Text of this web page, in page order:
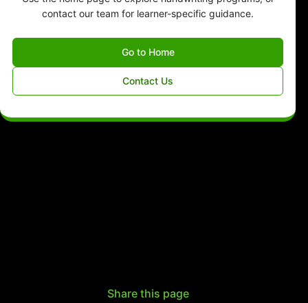
contact our team for learner-specific guidance.
Go to Home
Contact Us
Share this page